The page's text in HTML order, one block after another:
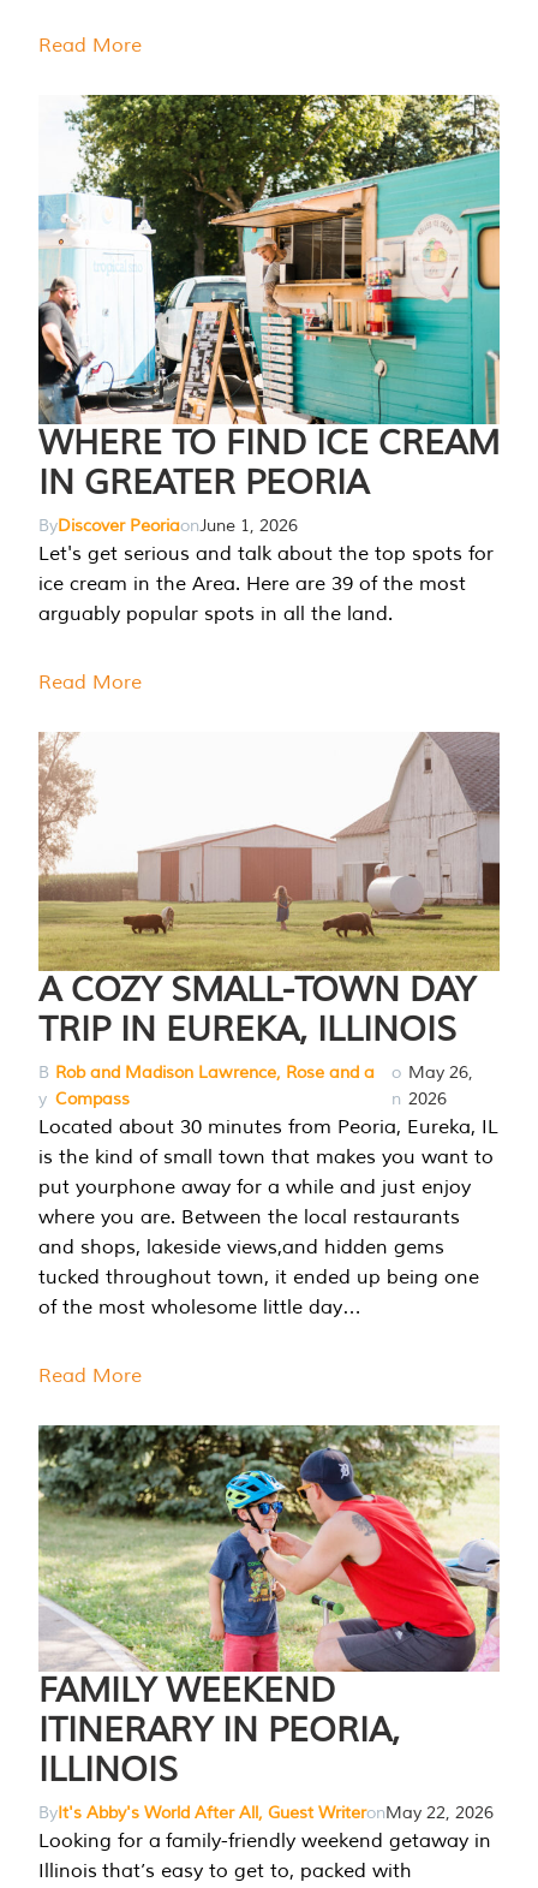
Read More
WHERE TO FIND ICE CREAM
IN GREATER PEORIA
ByDiscover PeoriaonJune 1, 2026
Let's get serious and talk about the top spots for
ice cream in the Area. Here are 39 of the most
arguably popular spots in all the land.
Read More
A COZY SMALL-TOWN DAY
TRIP IN EUREKA, ILLINOIS
B
y
Rob and Madison Lawrence, Rose and a
Compass
o
n
May 26,
2026
Located about 30 minutes from Peoria, Eureka, IL
is the kind of small town that makes you want to
put yourphone away for a while and just enjoy
where you are. Between the local restaurants
and shops, lakeside views,and hidden gems
tucked throughout town, it ended up being one
of the most wholesome little day…
Read More
FAMILY WEEKEND
ITINERARY IN PEORIA,
ILLINOIS
ByIt's Abby's World After All, Guest WriteronMay 22, 2026
Looking for a family-friendly weekend getaway in
Illinois that’s easy to get to, packed with